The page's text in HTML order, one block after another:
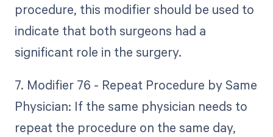
procedure, this modifier should be used to
indicate that both surgeons had a
significant role in the surgery.
7. Modifier 76 - Repeat Procedure by Same
Physician: If the same physician needs to
repeat the procedure on the same day,